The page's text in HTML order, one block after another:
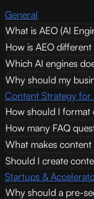
General
What is AEO (AI
How is AEO
Which AI engines
Why should my
Content Strategy for
How should I format
How many FAQ
What makes
Should I create
Startups &
Why should a pre-